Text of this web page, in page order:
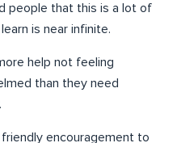
people that this is a lot of
is near infinite.
help not feeling
than they need
friendly encouragement to